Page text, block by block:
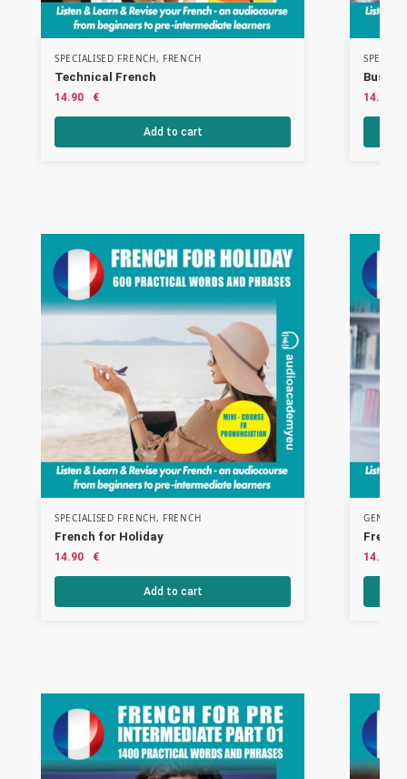
SPECIALISED FRENCH, FRENCH
Technical French
14.90 €
Add to cart
14.90
SPECIALISED FRENCH, FRENCH
French for Holiday
14.90 €
Add to cart
14.90